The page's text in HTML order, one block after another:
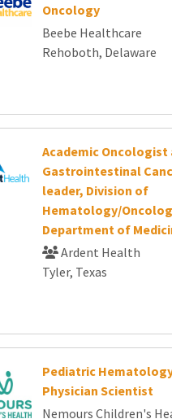
Oncology
Beebe Healthcare
Rehoboth, Delaware
Academic Oncologist
Gastrointestinal
leader, Division of
Hematology/
Department of
Ardent Health
Tyler, Texas
Pediatric
Physician Scientist
Nemours Children's